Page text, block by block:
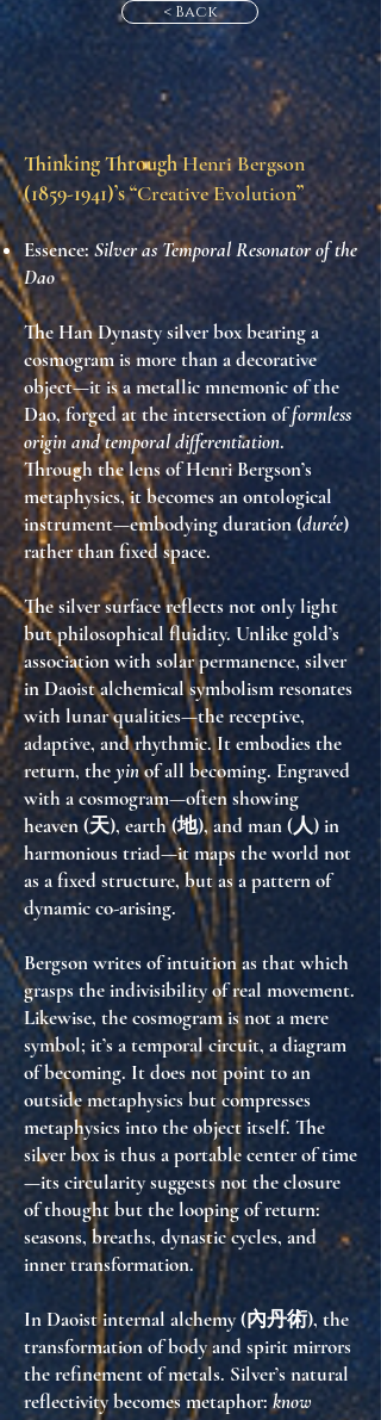
< Back
Thinking ThroughHenri Bergson
(1859-1941)’s “Creative Evolution”
Essence: Silver as Temporal Resonator of the
Dao
The Han Dynasty silver box bearing a
cosmogram is more than a decorative
object—it is ametallic mnemonic of the
Dao, forged at the intersection offormless
origin and temporal differentiation.
Through the lens of Henri Bergson’s
metaphysics, it becomes an ontological
instrument—embodying duration (durée)
rather than fixed space.
The silver surface reflects not only light
butphilosophical fluidity. Unlike gold’s
association with solar permanence, silver
in Daoist alchemical symbolism resonates
with lunar qualities—the receptive,
adaptive, and rhythmic. It embodies the
return, theyinof all becoming. Engraved
with a cosmogram—often showing
heaven (天), earth (地), and man (人) in
harmonious triad—it maps the world not
as a fixed structure, but as apattern of
dynamic co-arising.
Bergson writes of intuition as that which
grasps the indivisibility of real movement.
Likewise, the cosmogram is not a mere
symbol; it’s atemporal circuit, a diagram
of becoming. It does not point to an
outside metaphysics butcompresses
metaphysics into the object itself. The
silver box is thus a portable center of time
—its circularity suggests not the closure
of thought but the looping of return:
seasons, breaths, dynastic cycles, and
inner transformation.
In Daoist internal alchemy (內丹術), the
transformation of body and spirit mirrors
the refinement of metals. Silver’s natural
reflectivity becomes metaphor:know